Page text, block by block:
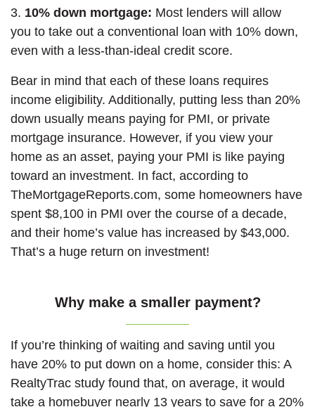
3. 10% down mortgage: Most lenders will allow
you to take out a conventional loan with 10% down,
even with a less-than-ideal credit score.
Bear in mind that each of these loans requires
income eligibility. Additionally, putting less than 20%
down usually means paying for PMI, or private
mortgage insurance. However, if you view your
home as an asset, paying your PMI is like paying
toward an investment. In fact, according to
TheMortgageReports.com, some homeowners have
spent $8,100 in PMI over the course of a decade,
and their home’s value has increased by $43,000.
That’s a huge return on investment!
Why make a smaller payment?
If you’re thinking of waiting and saving until you
have 20% to put down on a home, consider this: A
RealtyTrac study found that, on average, it would
take a homebuyer nearly 13 years to save for a 20%